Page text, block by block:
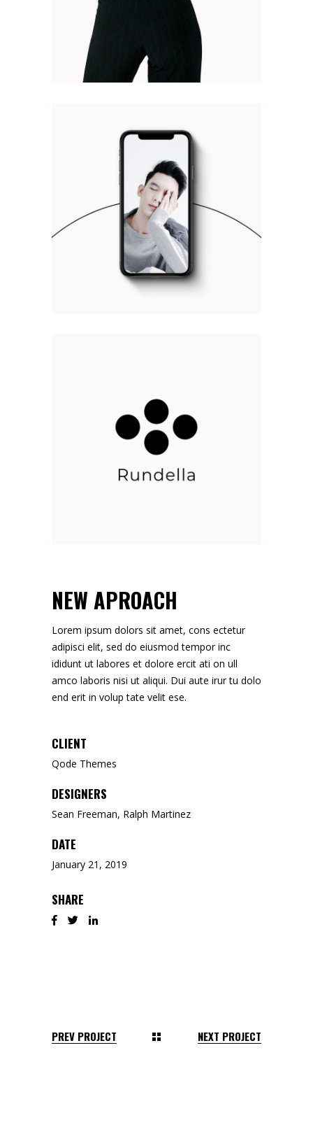
NEW APROACH
Lorem ipsum dolors sit amet, cons ectetur
adipisci elit, sed do eiusmod tempor inc
ididunt ut labores et dolore ercit ati on ull
amco laboris nisi ut aliqui. Dui aute irur tu dolo
end erit in volup tate velit ese.
CLIENT
Qode Themes
DESIGNERS
Sean Freeman, Ralph Martinez
DATE
January 21, 2019
SHARE
PREV PROJECT NEXT PROJECT